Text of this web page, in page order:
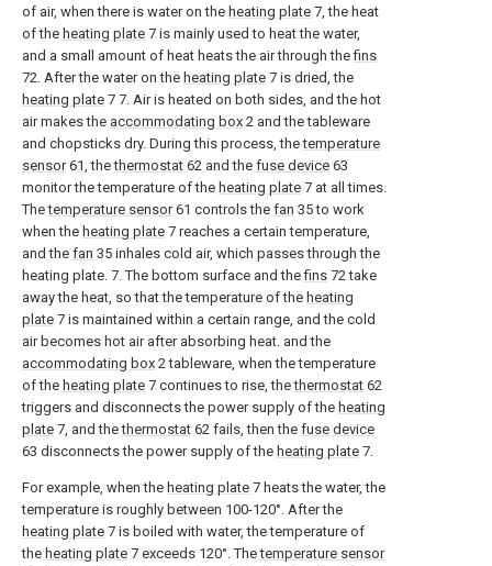
of air, when there is water on the heating plate 7, the heat
of the heating plate 7 is mainly used to heat the water,
and a small amount of heat heats the air through thefins
72. After the water on the heating plate 7 is dried, the
heating plate 7 7. Air is heated on both sides, and the hot
air makes the accommodating box 2 and the tableware
and chopsticks dry. During this process, thetemperature
sensor61, thethermostat 62 and the fuse device 63
monitor the temperature of the heating plate 7 at all times.
Thetemperature sensor61 controls the fan 35 to work
when the heating plate 7 reaches a certain temperature,
and the fan 35 inhales cold air, which passes through the
heating plate. 7. The bottom surface and thefins 72 take
away the heat, so that the temperature of the heating
plate 7 is maintained within a certain range, and the cold
air becomes hot air after absorbing heat. and the
accommodating box 2 tableware, when the temperature
of the heating plate 7 continues to rise, thethermostat 62
triggers and disconnects the power supply of the heating
plate 7, and thethermostat 62 fails, then the fuse device
63 disconnects the power supply of the heating plate 7.
For example, when the heating plate 7 heats the water, the
temperature is roughly between 100-120°. After the
heating plate 7 is boiled with water, the temperature of
the heating plate 7 exceeds 120°. Thetemperature sensor